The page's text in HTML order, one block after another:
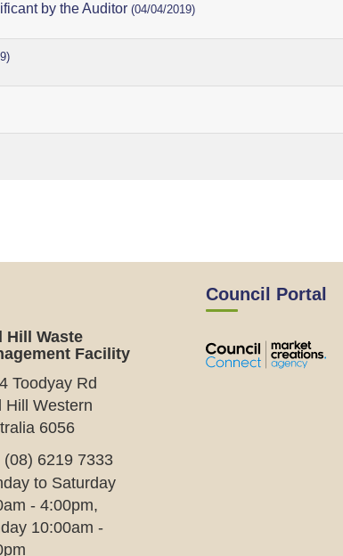
by the Auditor (04/04/2019)
Hill Waste
Facility
Toodyay Rd
Hill Western
6056
(08) 6219 7333
to Saturday
- 4:00pm,
10:00am -
Council Portal
View
the
View
the
the